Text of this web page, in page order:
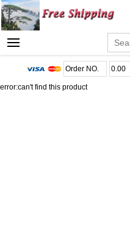
error:can't find this product